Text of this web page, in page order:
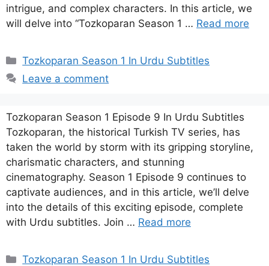
intrigue, and complex characters. In this article, we
will delve into “Tozkoparan Season 1 … Read more
Categories
Tozkoparan Season 1 In Urdu Subtitles
Leave a comment
Tozkoparan Season 1 Episode 9 In Urdu Subtitles
Tozkoparan, the historical Turkish TV series, has
taken the world by storm with its gripping storyline,
charismatic characters, and stunning
cinematography. Season 1 Episode 9 continues to
captivate audiences, and in this article, we’ll delve
into the details of this exciting episode, complete
with Urdu subtitles. Join … Read more
Categories
Tozkoparan Season 1 In Urdu Subtitles